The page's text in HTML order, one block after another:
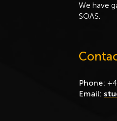
We have
SOAS.
Phone:
Email: